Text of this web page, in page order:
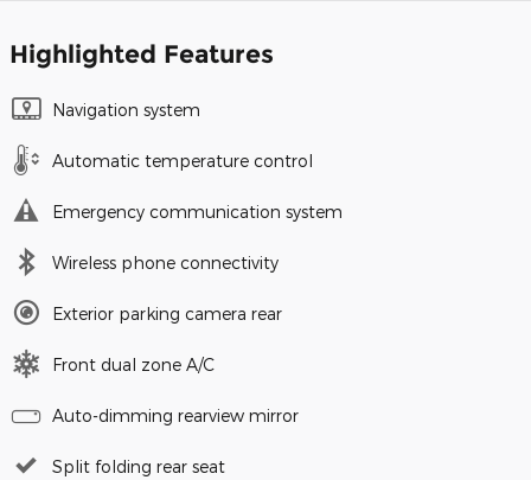
Highlighted Features
Navigation system
Automatic temperature control
Emergency communication system
Wireless phone connectivity
Exterior parking camera rear
Front dual zone A/C
Auto-dimming rearview mirror
Split folding rear seat